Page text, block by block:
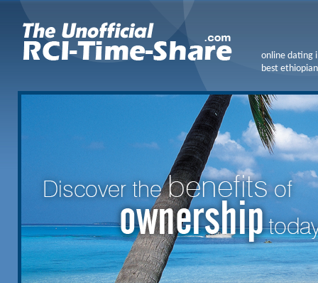
online dating
best